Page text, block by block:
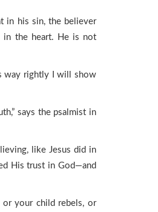
in his sin, the believer
in the heart. He is not
way rightly I will show
says the psalmist in
like Jesus did in
His trust in God—and
or your child rebels, or